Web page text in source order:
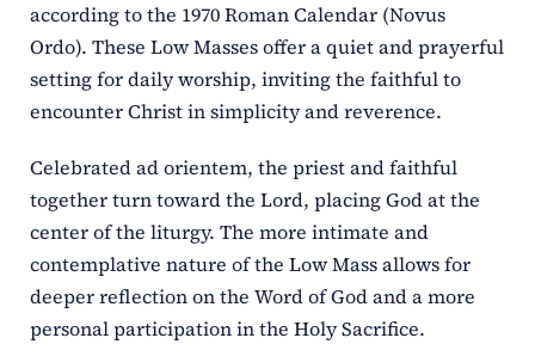
according to the 1970 Roman Calendar (Novus
Ordo). These Low Masses offer a quiet and prayerful
setting for daily worship, inviting the faithful to
encounter Christ in simplicity and reverence.
Celebrated ad orientem, the priest and faithful
together turn toward the Lord, placing God at the
center of the liturgy. The more intimate and
contemplative nature of the Low Mass allows for
deeper reflection on the Word of God and a more
personal participation in the Holy Sacrifice.